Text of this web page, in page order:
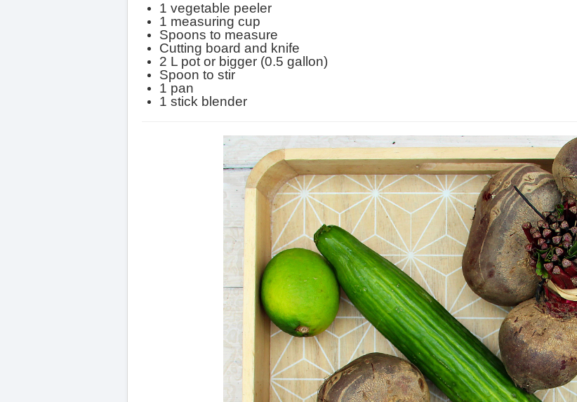
1 vegetable peeler
1 measuring cup
Spoons to measure
Cutting board and knife
2 L pot or bigger (0.5 gallon)
Spoon to stir
1 pan
1 stick blender